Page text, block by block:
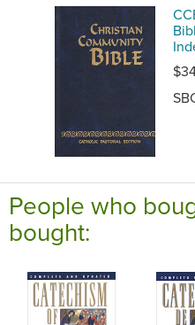
People who
bought: